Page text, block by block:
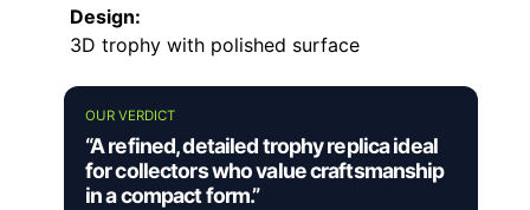
Design:
3D trophy with polished surface
OUR VERDICT
“A refined, detailed trophy replica ideal
for collectors who value craftsmanship
in a compact form.”